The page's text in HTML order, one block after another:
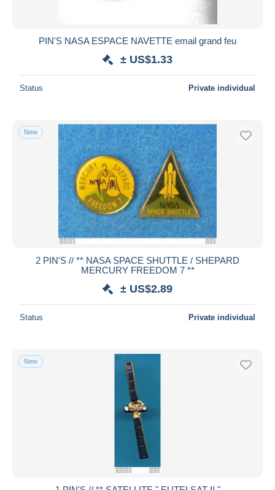
PIN'S NASA ESPACE NAVETTE email grand feu
± US$1.33
Status Private individual
New
2 PIN'S // ** NASA SPACE SHUTTLE / SHEPARD
MERCURY FREEDOM 7 **
± US$2.89
Status Private individual
New